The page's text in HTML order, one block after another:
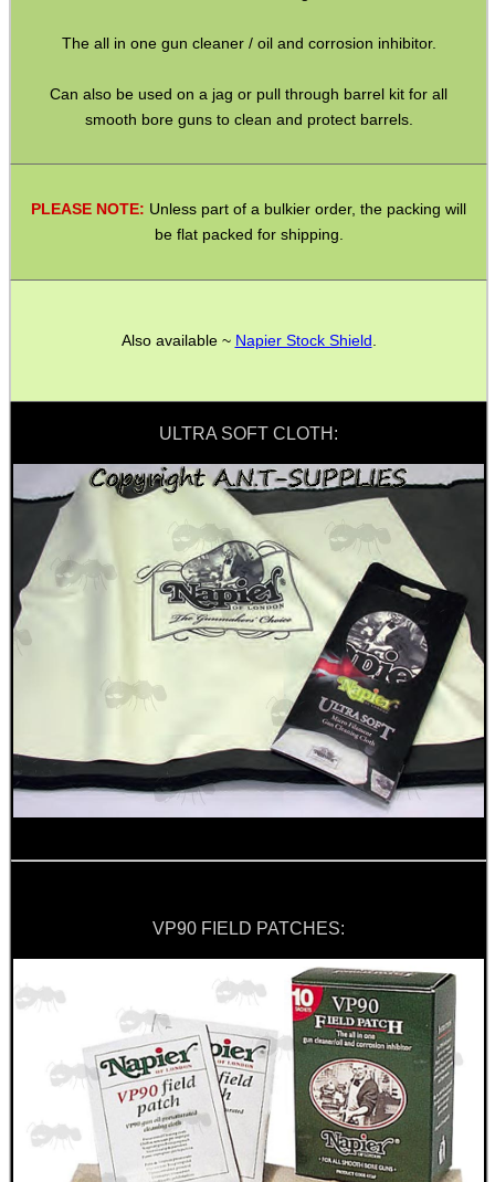
The all in one gun cleaner / oil and corrosion inhibitor.
Can also be used on a jag or pull through barrel kit for all
smooth bore guns to clean and protect barrels.
PLEASE NOTE: Unless part of a bulkier order, the packing will
be flat packed for shipping.
Also available ~ Napier Stock Shield
ULTRA SOFT CLOTH:
VP90 FIELD PATCHES:
ANTI-CREEP BLOCKS
ADJUSTABLE IR TORCH...
OPEN FACE BALACLAVA
TACTICAL RIFLE...
BAMBOO HANDGUARD...
UK - US RIFLE...
Eat
Good
Get
Outside